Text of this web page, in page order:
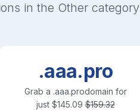
in the Othercategory
.aaa.pro
Grab a .aaa.prodomain for
just $145.09 $159.32